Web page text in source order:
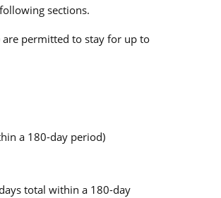
sections.
are permitted to stay for up to
a 180-day period)
total within a 180-day